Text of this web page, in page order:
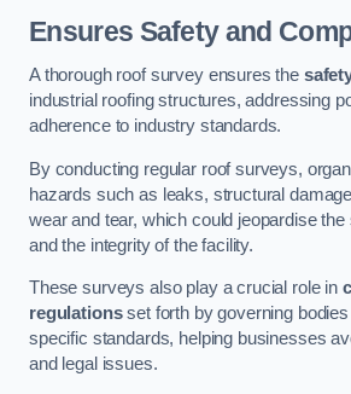
Ensures Safety and
A thorough roof survey ensures the
industrial roofing structures, addressing
adherence to industry standards.
By conducting regular roof surveys,
hazards such as leaks, structural
wear and tear, which could jeopardise
and the integrity of the facility.
These surveys also play a crucial role in
regulationsset forth by governing
specific standards, helping businesses
and legal issues.